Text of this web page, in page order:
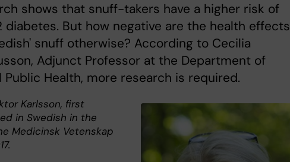
shows that snuff-takers have a higher risk of
diabetes. But how negative are the health effects
snuff otherwise? According to Cecilia
Adjunct Professor at the Department of
Public Health, more research is required.
Karlsson, first
in Swedish in the
Medicinsk Vetenskap